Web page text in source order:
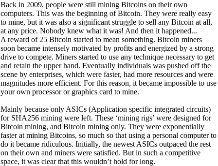
Back in 2009, people were still mining Bitcoins on their own
computers. This was the beginning of Bitcoin. They were really easy
to mine, but it was also a significant struggle to sell any Bitcoin at all,
at any price. Nobody knew what it was! And then it happened...
A reward of 25 Bitcoin started to mean something. Bitcoin miners
soon became intensely motivated by profits and energized by a strong
drive to compete. Miners started to use any technique necessary to get
and retain the upper hand. Eventually individuals was pushed off the
scene by enterprises, which were faster, had more resources and were
magnitudes more efficient. For this reason, it became impossible to use
your own processor or graphics card to mine.
Mainly because only ASICs (Application specific integrated circuits)
for SHA256 mining were left. These ‘mining rigs’ were designed for
Bitcoin mining, and Bitcoin mining only. They were exponentially
faster at mining Bitcoins, so much so that using a personal computer to
do it became ridiculous. Initially, the newest ASICs outpaced the rest
on their own and miners were satisfied. But in such a competitive
space, it was clear that this wouldn’t hold for long.